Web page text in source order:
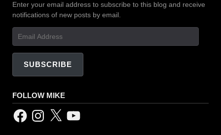
Enter your email address to subscribe to this blog and receive
notifications of new posts by email.
SUBSCRIBE
FOLLOW MIKE
FacebookInstagram
X YouTube